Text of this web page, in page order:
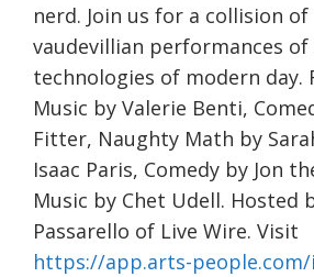
nerd. Join us for a collision
vaudevillian performances
technologies of modern day.
Music by Valerie Benti,
Fitter, Naughty Math by
Isaac Paris, Comedy by Jon
Music by Chet Udell. Hosted
Passarello of Live Wire. Visit
https://app.arts-people.com/